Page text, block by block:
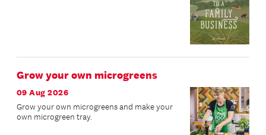
Grow your own microgreens
09 Aug 2026
Grow your own microgreens and make your
own microgreen tray.